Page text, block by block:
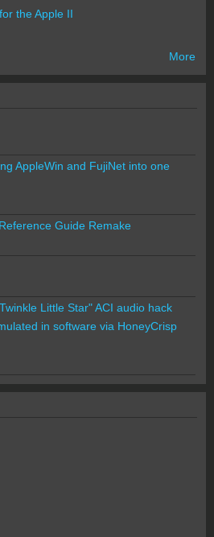
the Apple II
More
AppleWin and FujiNet into one
Guide Remake
Little Star" ACI audio hack
in software via HoneyCrisp